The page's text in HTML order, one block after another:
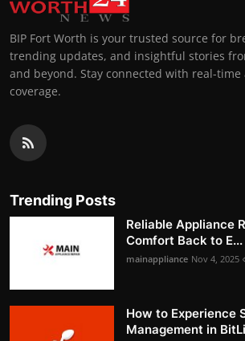
BIP Fort Worth is your trusted source for
trending updates, and insightful stories
and beyond. Stay connected with real-
coverage.
Trending Posts
Reliable Appliance
Comfort Back to E...
mainappliance Nov 4, 2025
How to Experience
Management in